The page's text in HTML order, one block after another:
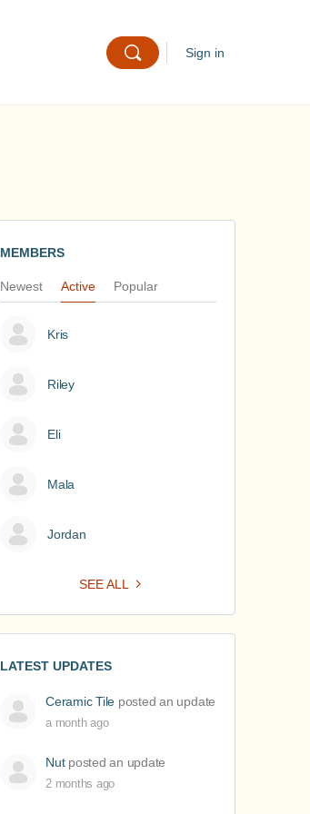
Sign in
MEMBERS
Newest Active Popular
Kris
Riley
Eli
Mala
Jordan
SEE ALL
LATEST UPDATES
Ceramic Tile posted an update
a month ago
Nutposted an update
2 months ago